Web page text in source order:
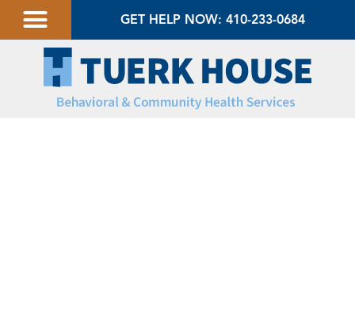
GET HELP NOW: 410-233-0684